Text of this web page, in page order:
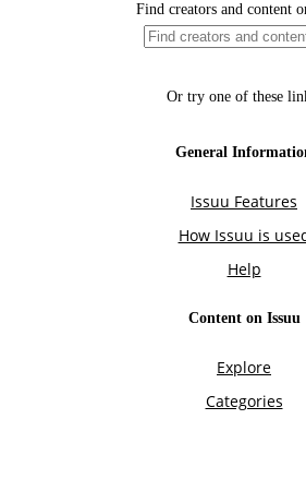
Find creators and content
Or try one of these
General
Issuu Features
How Issuu is
Help
Content on Issuu
Explore
Categories